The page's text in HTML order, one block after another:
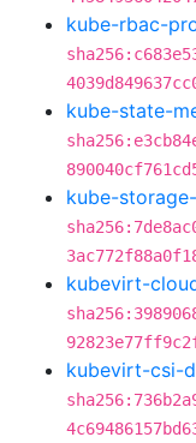
kube-rbac-
kube-state-
kube-
kubevirt-
kubevirt-csi-